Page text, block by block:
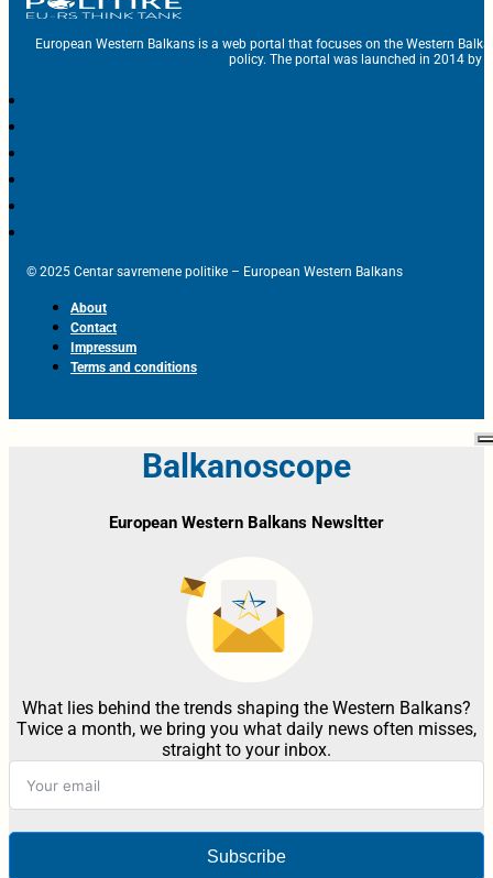
European Western Balkans is a web portal that focuses on the Western
policy. The portal was launched in 2014 by
© 2025 Centar savremene politike – European Western Balkans
About
Contact
Impressum
Terms and conditions
Balkanoscope
European Western Balkans Newsltter
What lies behind the trends shaping the Western Balkans?
Twice a month, we bring you what daily news often misses,
straight to your inbox.
Subscribe